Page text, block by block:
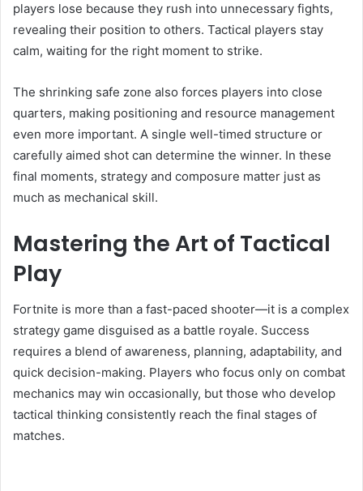
players lose because they rush into unnecessary fights,
revealing their position to others. Tactical players stay
calm, waiting for the right moment to strike.
The shrinking safe zone also forces players into close
quarters, making positioning and resource management
even more important. A single well-timed structure or
carefully aimed shot can determine the winner. In these
final moments, strategy and composure matter just as
much as mechanical skill.
Mastering the Art of Tactical
Play
Fortnite is more than a fast-paced shooter—it is a complex
strategy game disguised as a battle royale. Success
requires a blend of awareness, planning, adaptability, and
quick decision-making. Players who focus only on combat
mechanics may win occasionally, but those who develop
tactical thinking consistently reach the final stages of
matches.